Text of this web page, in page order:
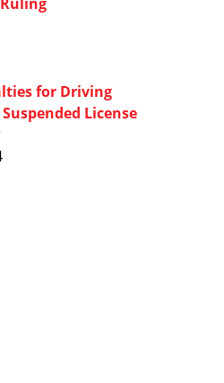
for Driving
License